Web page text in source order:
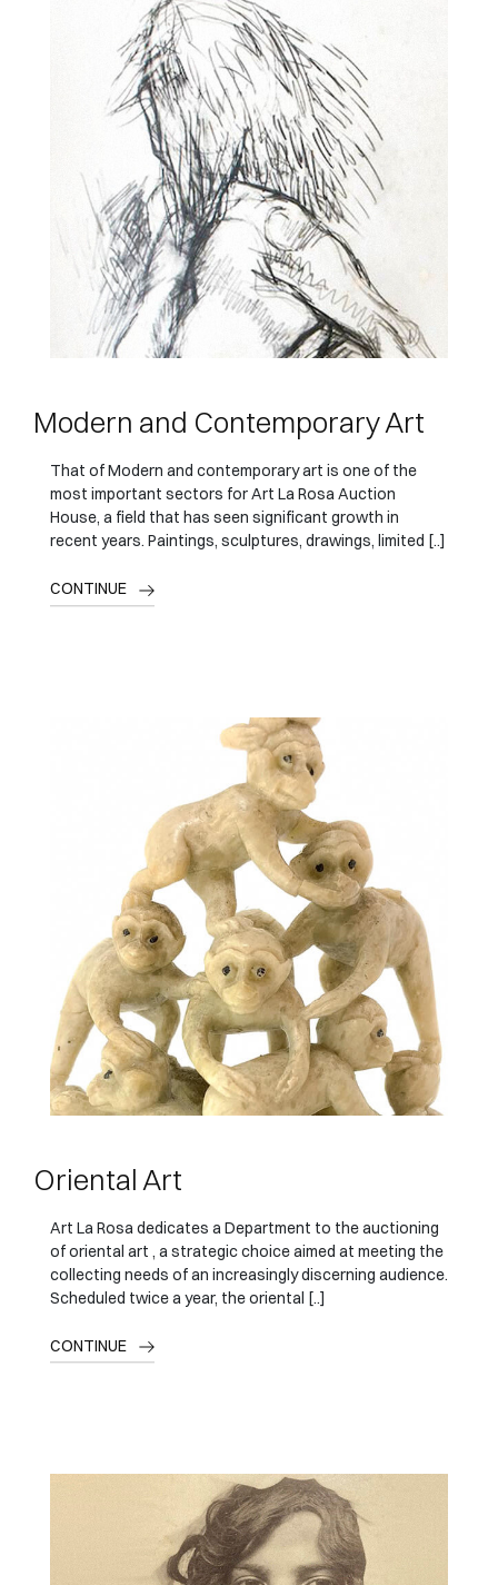
Modern and Contemporary Art
That of Modern and contemporary art is one of the
most important sectors for Art La Rosa Auction
House, a field that has seen significant growth in
recent years. Paintings, sculptures, drawings, limited [..]
CONTINUE
Oriental Art
Art La Rosa dedicates a Department to the auctioning
of oriental art , a strategic choice aimed at meeting the
collecting needs of an increasingly discerning audience.
Scheduled twice a year, the oriental [..]
CONTINUE